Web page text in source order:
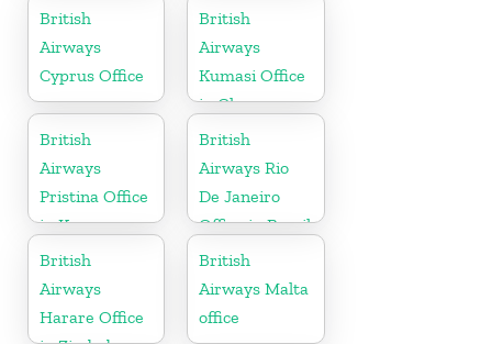
British
Airways
Cyprus Office
British
Airways
Kumasi Office
in Ghana
British
Airways
Pristina Office
in Kosovo
British
Airways Rio
De Janeiro
Office in Brazil
British
Airways
Harare Office
British
Airways Malta
office